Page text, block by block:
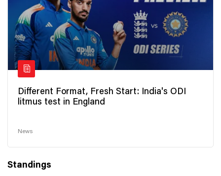
Different Format, Fresh Start: India's ODI
litmus test in England
News
Standings